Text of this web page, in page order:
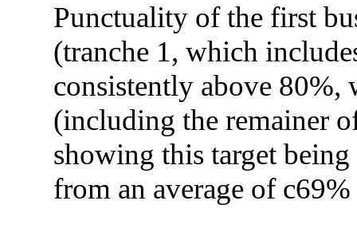
Punctuality of the first
(tranche 1, which
consistently above 80%,
(including the remainer
showing this target
from an average of